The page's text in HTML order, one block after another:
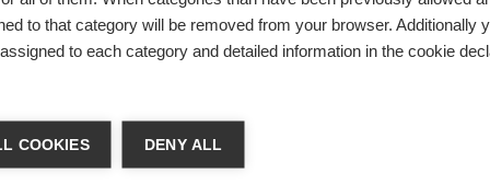
from emerging countries to work in a research
country to establish a programme of MS research that
per year, to cover travel and living costs, and an
We anticipate that part of the second-year grant to the
attending the annual congress of ECTRIMS, the
to that category will be removed from your browser. Additionally
to each category and detailed information in the cookie
COOKIES DENY ALL